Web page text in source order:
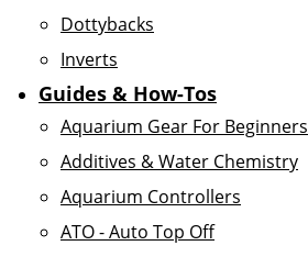
Dottybacks
Inverts
Guides & How-Tos
Aquarium Gear For Beginners
Additives & Water Chemistry
Aquarium Controllers
ATO - Auto Top Off